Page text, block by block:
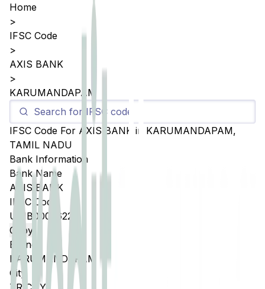
Home
>
IFSC Code
>
AXIS BANK
>
KARUMANDAPAM
IFSC Code For AXIS BANK in KARUMANDAPAM,
TAMIL NADU
Bank Information
Bank Name
AXIS BANK
IFSC Code
UTIB0005622
Copy
Branch
KARUMANDAPAM
City